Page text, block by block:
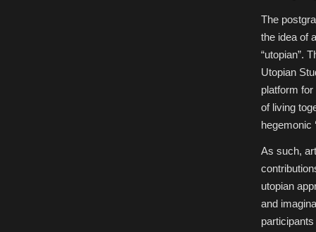
The
the idea of
“utopian”.
Utopian
platform
of living
hegemonic
As such,
utopian
and
participants